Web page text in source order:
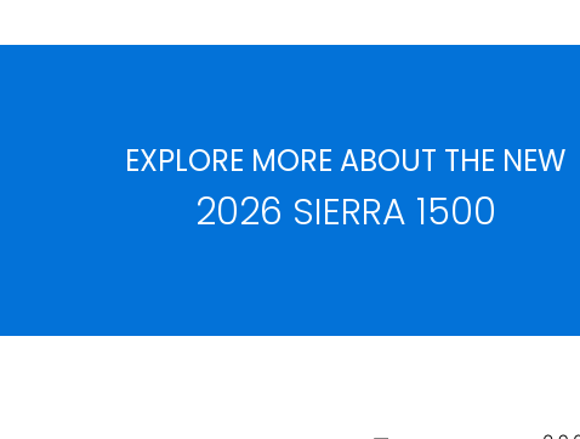
EXPLORE MORE ABOUT THE NEW
2026 SIERRA 1500